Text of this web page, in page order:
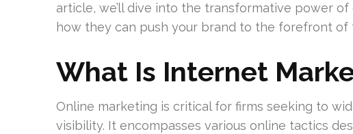
article, we’ll dive into the transformative power of
how they can push your brand to the forefront of
What Is Internet
Online marketing is critical for firms seeking to
visibility. It encompasses various online tactics